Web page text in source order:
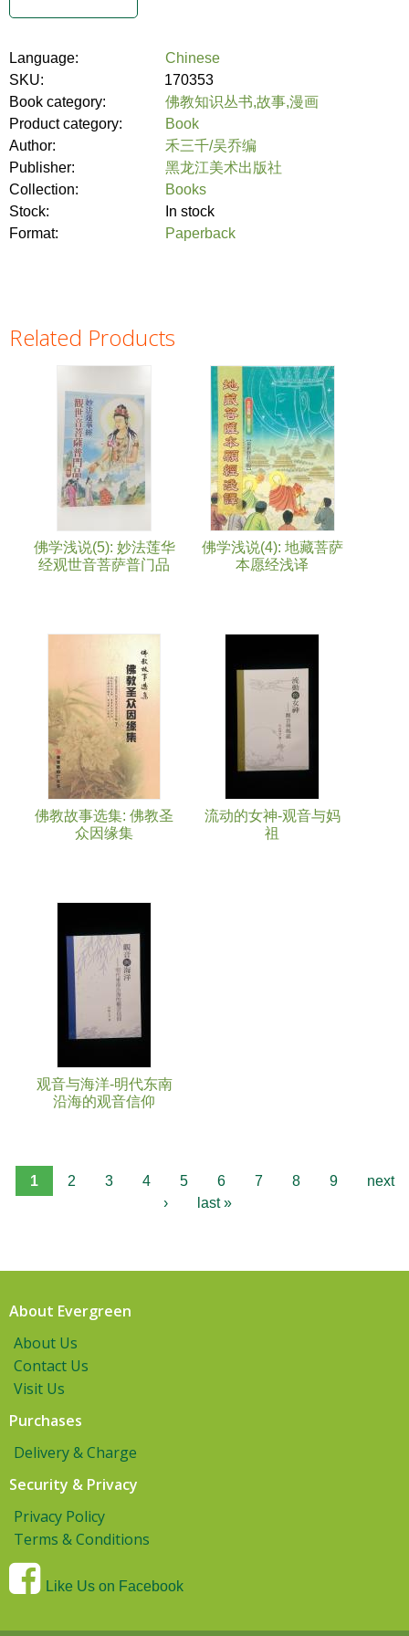
Language:
Chinese
SKU:
170353
Book category:
佛教知识丛书,故事,漫画
Product category:
Book
Author:
禾三千/吴乔编
Publisher:
黑龙江美术出版社
Collection:
Books
Stock:
In stock
Format:
Paperback
Related Products
佛学浅说(5): 妙法莲华
经观世音菩萨普门品
佛学浅说(4): 地藏菩萨
本愿经浅译
佛教故事选集: 佛教圣
众因缘集
流动的女神-观音与妈
祖
观音与海洋-明代东南
沿海的观音信仰
Pages
1 2 3 4 5 6 7 8 9
next
›
last »
About Evergreen
About Us
Contact Us
Visit Us
Purchases
Delivery & Charge
Security & Privacy
Privacy Policy
Terms & Conditions
Like Us on Facebook